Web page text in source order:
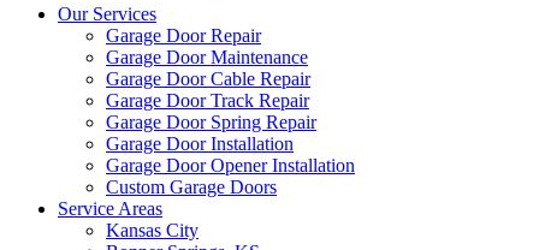
Our Services
Garage Door Repair
Garage Door Maintenance
Garage Door Cable Repair
Garage Door Track Repair
Garage Door Spring Repair
Garage Door Installation
Garage Door Opener Installation
Custom Garage Doors
Service Areas
Kansas City